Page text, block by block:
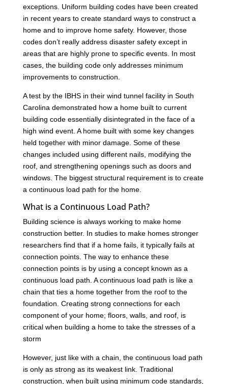
exceptions. Uniform building codes have been created
in recent years to create standard ways to construct a
home and to improve home safety. However, those
codes don’t really address disaster safety except in
areas that are highly prone to specific events. In most
cases, the building code only addresses minimum
improvements to construction.
A test by the IBHS in their wind tunnel facility in South
Carolina demonstrated how a home built to current
building code essentially disintegrated in the face of a
high wind event. A home built with some key changes
held together with minor damage. Some of these
changes included using different nails, modifying the
roof, and strengthening openings such as doors and
windows. The biggest structural requirement is to create
a continuous load path for the home.
What is a Continuous Load Path?
Building science is always working to make home
construction better. In studies to make homes stronger
researchers find that if a home fails, it typically fails at
connection points. The way to enhance these
connection points is by using a concept known as a
continuous load path. A continuous load path is like a
chain that ties a home together from the roof to the
foundation. Creating strong connections for each
component of your home; floors, walls, and roof, is
critical when building a home to take the stresses of a
storm
However, just like with a chain, the continuous load path
is only as strong as its weakest link. Traditional
construction, when built using minimum code standards,